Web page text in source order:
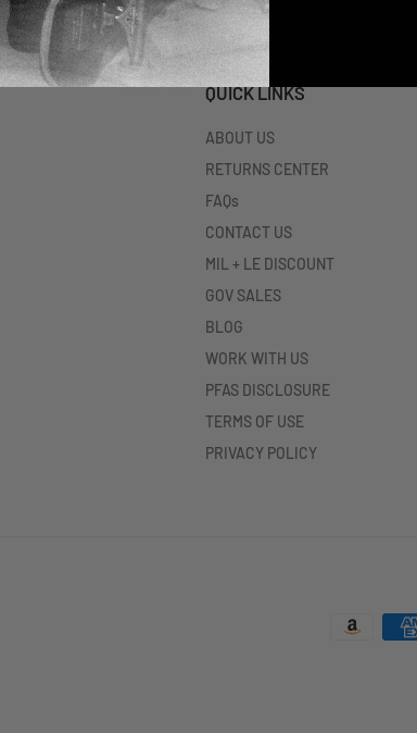
QUICK LINKS
ABOUT US
RETURNS CENTER
FAQs
CONTACT US
MIL + LE DISCOUNT
GOV SALES
BLOG
WORK WITH US
PFAS DISCLOSURE
TERMS OF USE
PRIVACY POLICY